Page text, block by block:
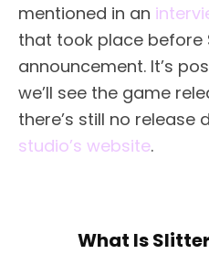
mentioned in an
that took place before
announcement. It’s
we’ll see the game
there’s still no release
studio’s website.
What Is